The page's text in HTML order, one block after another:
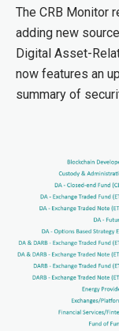
The CRB Monitor
adding new
Digital Asset-
now features an
summary of